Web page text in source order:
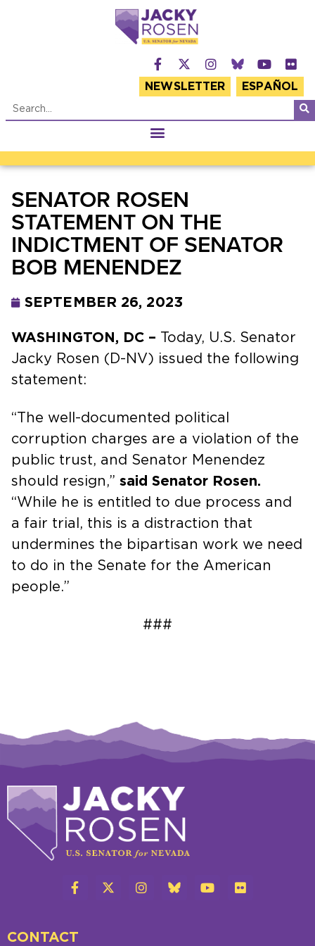
NEWSLETTER ESPAÑOL
SENATOR ROSEN
STATEMENT ON THE
INDICTMENT OF SENATOR
BOB MENENDEZ
SEPTEMBER 26, 2023
WASHINGTON, DC – Today, U.S. Senator
Jacky Rosen (D-NV) issued the following
statement:
“The well-documented political
corruption charges are a violation of the
public trust, and Senator Menendez
should resign,” said Senator Rosen.
“While he is entitled to due process and
a fair trial, this is a distraction that
undermines the bipartisan work we need
to do in the Senate for the American
people.”
###
CONTACT